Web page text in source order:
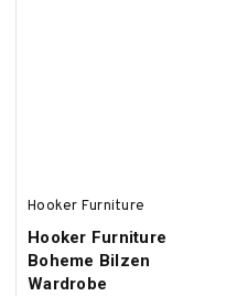
Hooker Furniture
Hooker Furniture
Boheme Bilzen
Wardrobe